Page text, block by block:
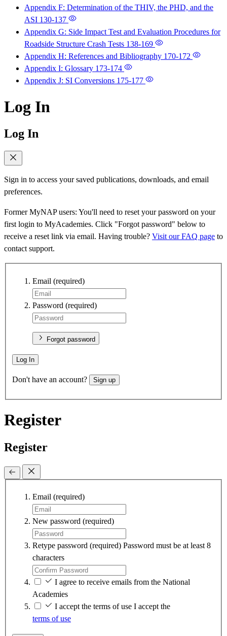
Appendix F: Determination of the THIV, the PHD, and the
ASI 130-137
Appendix G: Side Impact Test and Evaluation Procedures for
Roadside Structure Crash Tests 138-169
Appendix H: References and Bibliography 170-172
Appendix I: Glossary 173-174
Appendix J: SI Conversions 175-177
Log In
Log In
Sign in to access your saved publications, downloads, and email
preferences.
Former MyNAP users: You'll need to reset your password on your
first login to MyAcademies. Click "Forgot password" below to
receive a reset link via email. Having trouble? Visit our FAQ page to
contact support.
Email (required)
Password (required)
Forgot password
Log In
Don't have an account? Sign up
Register
Register
Email (required)
New password (required)
Retype password (required) Password must be at least 8
characters
I agree to receive emails from the National
Academies
I accept the terms of use I accept the
terms of use